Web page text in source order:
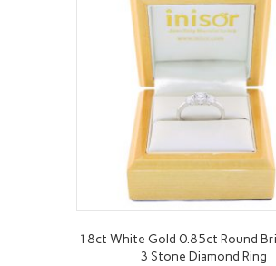
18ct White Gold 0.85ct Round
3 Stone Diamond Ring